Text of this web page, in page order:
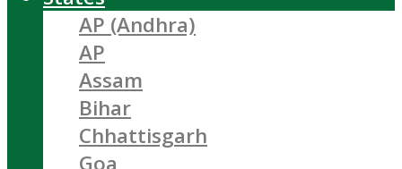
AP (Andhra)
AP
Assam
Bihar
Chhattisgarh
Goa